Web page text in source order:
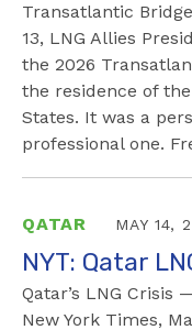
Transatlantic
13, LNG Allies
the 2026
the residence of
States. It was a
professional one.
QATAR MAY 14,
NYT: Qatar
Qatar’s LNG
New York Times,